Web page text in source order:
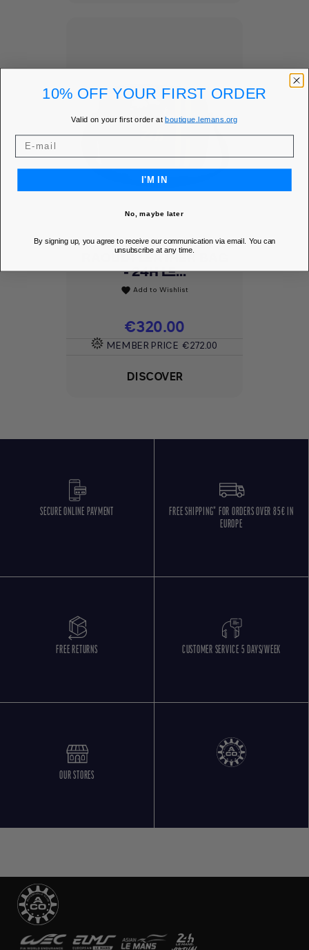
RAOUL4 LEATHER BAG
- 24H LE...
favorite Add to Wishlist
Price
€320.00
MEMBER PRICE €272.00
DISCOVER
SECURE ONLINE PAYMENT
FREE SHIPPING* FOR ORDERS OVER 85€ IN
EUROPE
FREE RETURNS CUSTOMER SERVICE 5 DAYS/WEEK
OUR STORES
10% OFF YOUR FIRST ORDER
Valid on your first order atboutique.lemans.org
I'M IN
No, maybe later
By signing up, you agree to receive our communication via email. You can
unsubscribe at any time.